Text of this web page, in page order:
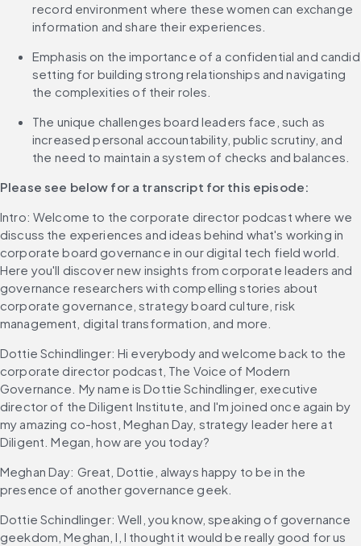
record environment where these women can exchange
information and share their experiences.
Emphasis on the importance of a confidential and candid
setting for building strong relationships and navigating
the complexities of their roles.
The unique challenges board leaders face, such as
increased personal accountability, public scrutiny, and
the need to maintain a system of checks and balances.
Please see below for a transcript for this episode:
Intro: Welcome to the corporate director podcast where we
discuss the experiences and ideas behind what's working in
corporate board governance in our digital tech field world.
Here you'll discover new insights from corporate leaders and
governance researchers with compelling stories about
corporate governance, strategy board culture, risk
management, digital transformation, and more.
Dottie Schindlinger: Hi everybody and welcome back to the
corporate director podcast, The Voice of Modern
Governance. My name is Dottie Schindlinger, executive
director of the Diligent Institute, and I'm joined once again by
my amazing co-host, Meghan Day, strategy leader here at
Diligent. Megan, how are you today?
Meghan Day: Great, Dottie, always happy to be in the
presence of another governance geek.
Dottie Schindlinger: Well, you know, speaking of governance
geekdom, Meghan, I, I thought it would be really good for us